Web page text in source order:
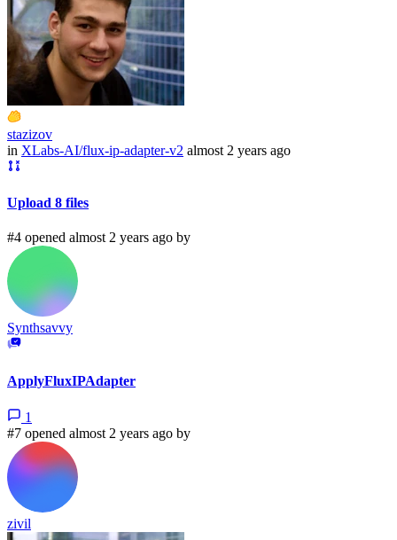
stazizov
in XLabs-AI/flux-ip-adapter-v2 almost 2 years ago
Upload 8 files
#4 opened almost 2 years ago by
Synthsavvy
ApplyFluxIPAdapter
1
#7 opened almost 2 years ago by
zivil